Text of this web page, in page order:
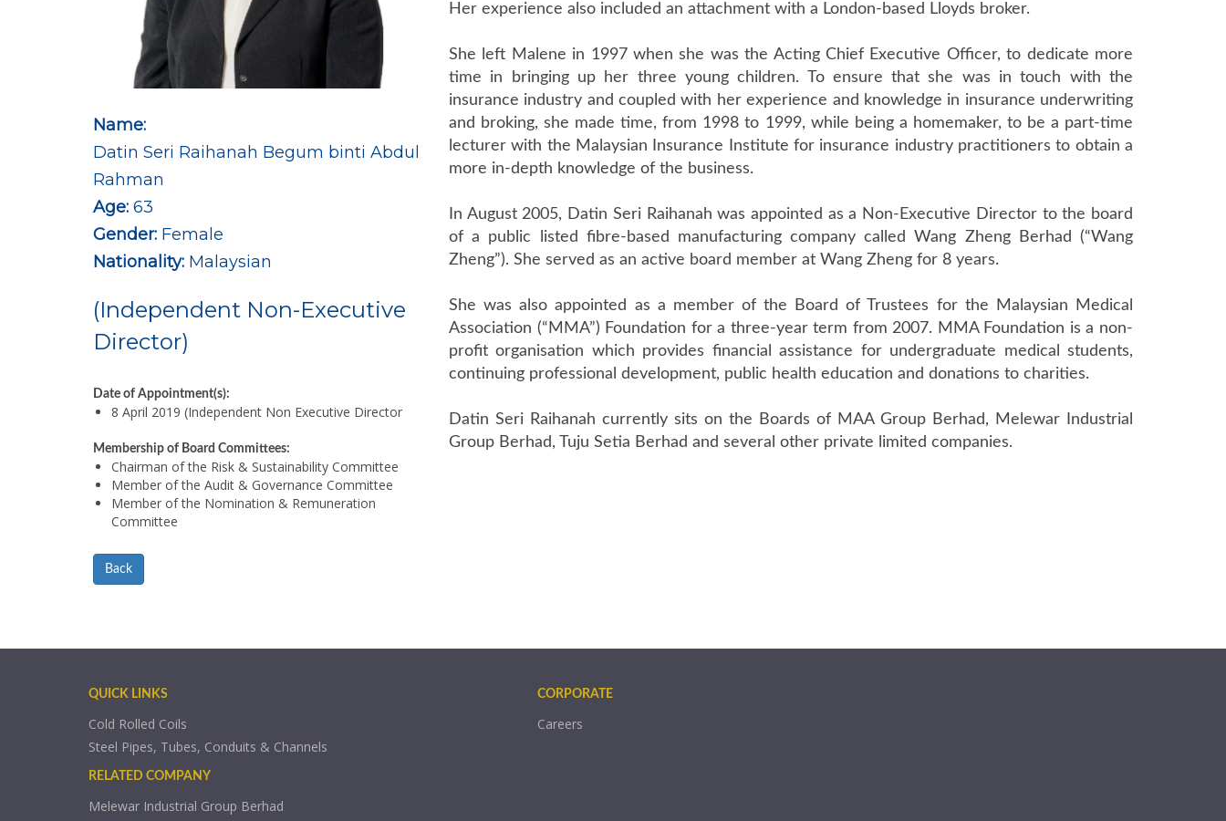
Name:
Datin Seri Raihanah Begum binti Abdul
Rahman
Age: 63
Gender: Female
Nationality: Malaysian
(Independent Non-Executive
Director)
Date of Appointment(s):
8 April 2019 (Independent Non Executive Director
Membership of Board Committees:
Chairman of the Risk & Sustainability Committee
Member of the Audit & Governance Committee
Member of the Nomination & Remuneration
Committee
Her experience also included an attachment with a London-based Lloyds broker.
She left Malene in 1997 when she was the Acting Chief Executive Officer, to dedicate more
time in bringing up her three young children. To ensure that she was in touch with the
insurance industry and coupled with her experience and knowledge in insurance underwriting
and broking, she made time, from 1998 to 1999, while being a homemaker, to be a part-time
lecturer with the Malaysian Insurance Institute for insurance industry practitioners to obtain a
more in-depth knowledge of the business.
In August 2005, Datin Seri Raihanah was appointed as a Non-Executive Director to the board
of a public listed fibre-based manufacturing company called Wang Zheng Berhad (“Wang
Zheng”). She served as an active board member at Wang Zheng for 8 years.
She was also appointed as a member of the Board of Trustees for the Malaysian Medical
Association (“MMA”) Foundation for a three-year term from 2007. MMA Foundation is a non-
profit organisation which provides financial assistance for undergraduate medical students,
continuing professional development, public health education and donations to charities.
Datin Seri Raihanah currently sits on the Boards of MAA Group Berhad, Melewar Industrial
Group Berhad, Tuju Setia Berhad and several other private limited companies.
Back
QUICK LINKS
Cold Rolled Coils
Steel Pipes, Tubes, Conduits & Channels
RELATED COMPANY
Melewar Industrial Group Berhad
CORPORATE
Careers